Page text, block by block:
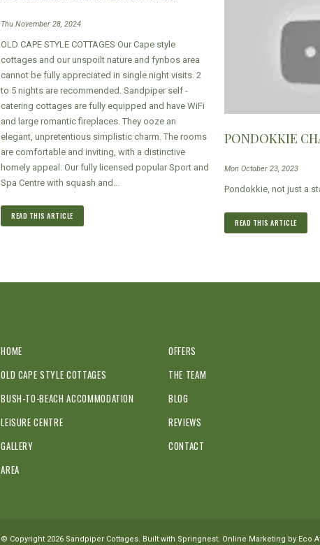
Thu November 28, 2024
OLD CAPE STYLE COTTAGES Our Cape style
cottages and our unspoilt nature and fynbos area
cannot be fully appreciated in single night visits. 2
to 5 nights are recommended. Sandpiper self -
catering cottages are fully equipped and have WiFi
and large romantic fireplaces. They ooze an
elegant, unpretentious simplistic charm. The rooms
are comfortable and inviting, with a distinctive
homely appeal. Our fully licensed popular Sport and
Spa Centre with squash and...
READ THIS ARTICLE
PONDOKKIE
Mon October 23, 2023
Pondokkie, not just a
READ THIS ARTICLE
HOME
OLD CAPE STYLE COTTAGES
BUSH-TO-BEACH ACCOMMODATION
LEISURE CENTRE
GALLERY
AREA
OFFERS
THE TEAM
BLOG
REVIEWS
CONTACT
© Copyright 2026 Sandpiper Cottages. Built with Springnest. Online Marketing by Eco